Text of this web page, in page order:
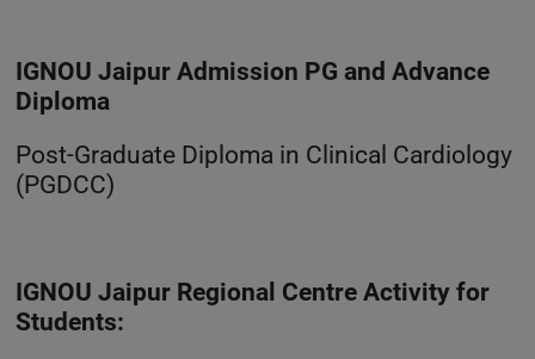
IGNOU Jaipur Admission PG and Advance
Diploma
Post-Graduate Diploma in Clinical Cardiology
(PGDCC)
IGNOU Jaipur Regional Centre Activity for
Students: